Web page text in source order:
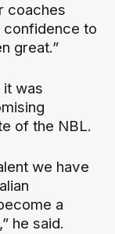
coaches
confidence to
great.”
it was
of the NBL.
we have
a
he said.